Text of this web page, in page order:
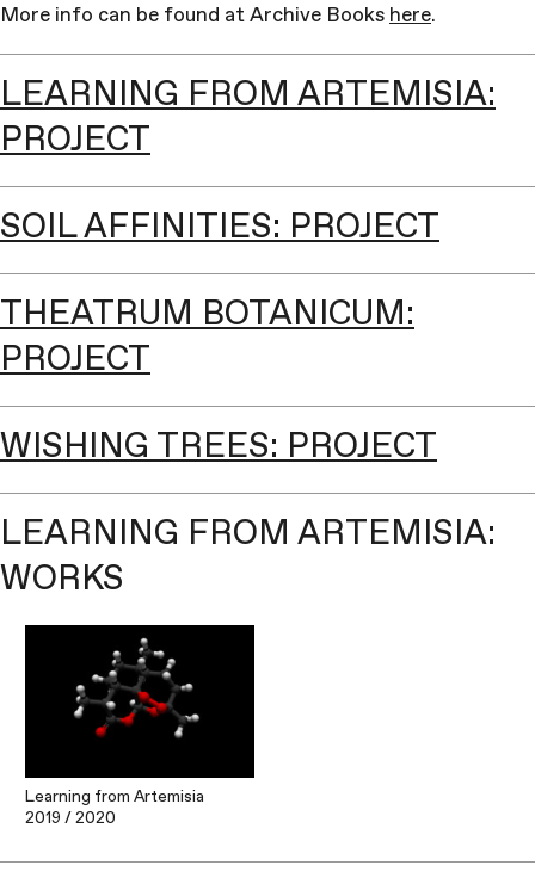
More info can be found at Archive Books here.
LEARNING FROM ARTEMISIA:
PROJECT
SOIL AFFINITIES: PROJECT
THEATRUM BOTANICUM:
PROJECT
WISHING TREES: PROJECT
LEARNING FROM ARTEMISIA:
WORKS
Learning from Artemisia
2019 / 2020